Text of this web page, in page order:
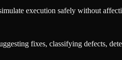
execution safely without
fixes, classifying defects,